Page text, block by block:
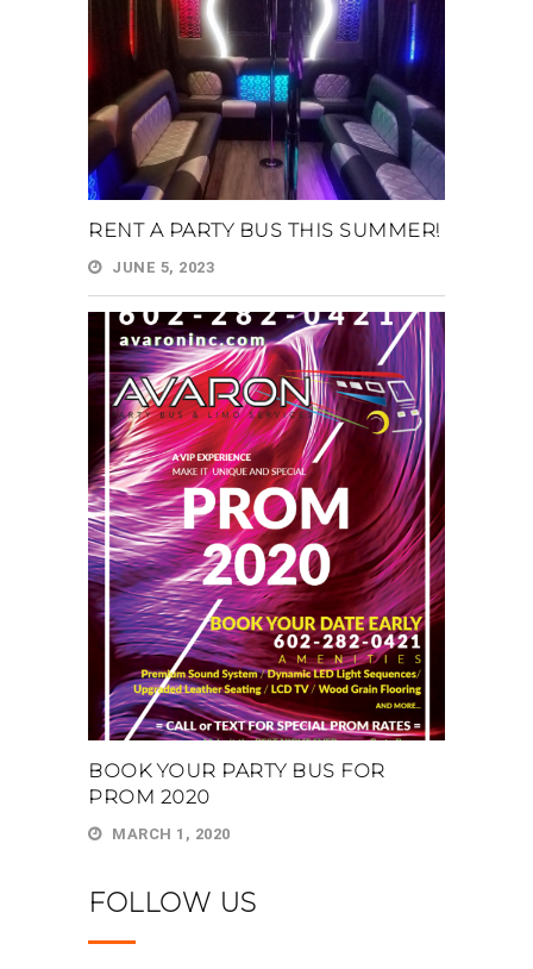
RENT A PARTY BUS THIS SUMMER!
JUNE 5, 2023
BOOK YOUR PARTY BUS FOR
PROM 2020
MARCH 1, 2020
FOLLOW US